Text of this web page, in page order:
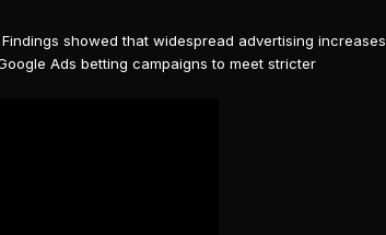
showed that widespread advertising increases
Ads betting campaigns to meet stricter